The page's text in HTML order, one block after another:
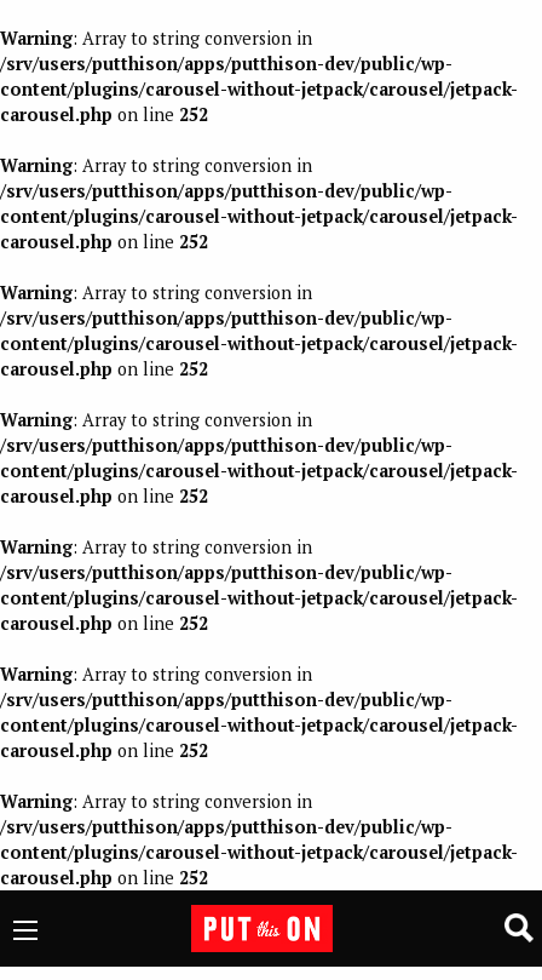
Warning: Array to string conversion in
/srv/users/putthison/apps/putthison-dev/public/wp-
content/plugins/carousel-without-jetpack/carousel/jetpack-
carousel.php on line 252
Warning: Array to string conversion in
/srv/users/putthison/apps/putthison-dev/public/wp-
content/plugins/carousel-without-jetpack/carousel/jetpack-
carousel.php on line 252
Warning: Array to string conversion in
/srv/users/putthison/apps/putthison-dev/public/wp-
content/plugins/carousel-without-jetpack/carousel/jetpack-
carousel.php on line 252
Warning: Array to string conversion in
/srv/users/putthison/apps/putthison-dev/public/wp-
content/plugins/carousel-without-jetpack/carousel/jetpack-
carousel.php on line 252
Warning: Array to string conversion in
/srv/users/putthison/apps/putthison-dev/public/wp-
content/plugins/carousel-without-jetpack/carousel/jetpack-
carousel.php on line 252
Warning: Array to string conversion in
/srv/users/putthison/apps/putthison-dev/public/wp-
content/plugins/carousel-without-jetpack/carousel/jetpack-
carousel.php on line 252
Warning: Array to string conversion in
/srv/users/putthison/apps/putthison-dev/public/wp-
content/plugins/carousel-without-jetpack/carousel/jetpack-
carousel.php on line 252